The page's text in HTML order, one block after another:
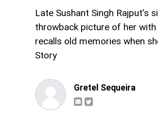
Late Sushant Singh
throwback picture of her
recalls old memories when
Story
Gretel Sequeira